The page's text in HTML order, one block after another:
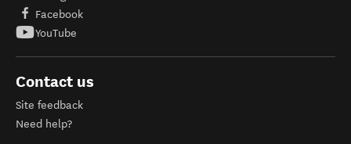
Facebook
YouTube
Contact us
Site feedback
Need help?